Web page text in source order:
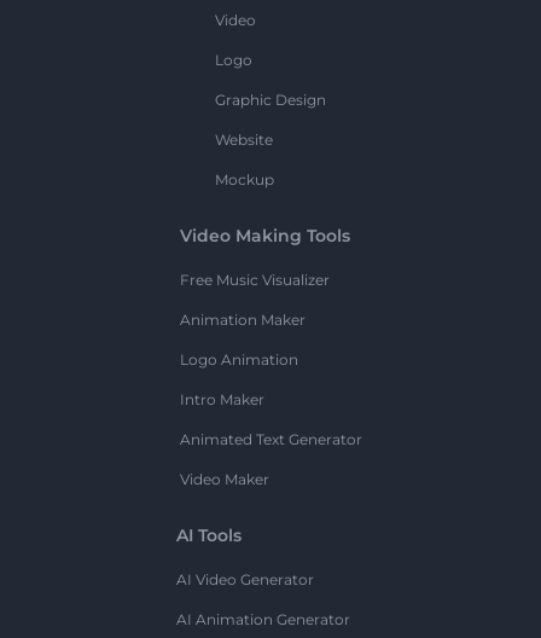
Video
Logo
Graphic Design
Website
Mockup
Video Making Tools
Free Music Visualizer
Animation Maker
Logo Animation
Intro Maker
Animated Text Generator
Video Maker
AI Tools
AI Video Generator
AI Animation Generator